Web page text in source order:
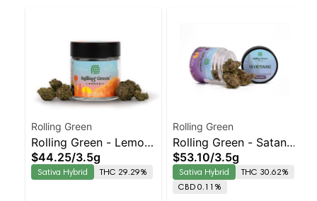
Rolling Green
Rolling Green - Lemon
Berry Sativa-Leaning
Hybrid | 29.3% THC
$44.25/3.5g
Sativa Hybrid THC 29.29%
Rolling Green
Rolling Green - Satan's
Cookies Sativa-
Leaning Hybrid |
30.6% THC
$53.10/3.5g
Sativa Hybrid
THC 30.62%
CBD 0.11%